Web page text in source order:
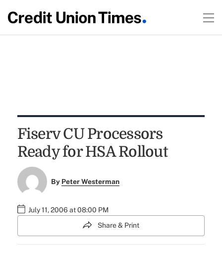
Fiserv CU Processors
Ready for HSA Rollout
By Peter Westerman
July 11, 2006 at 08:00 PM
Share & Print